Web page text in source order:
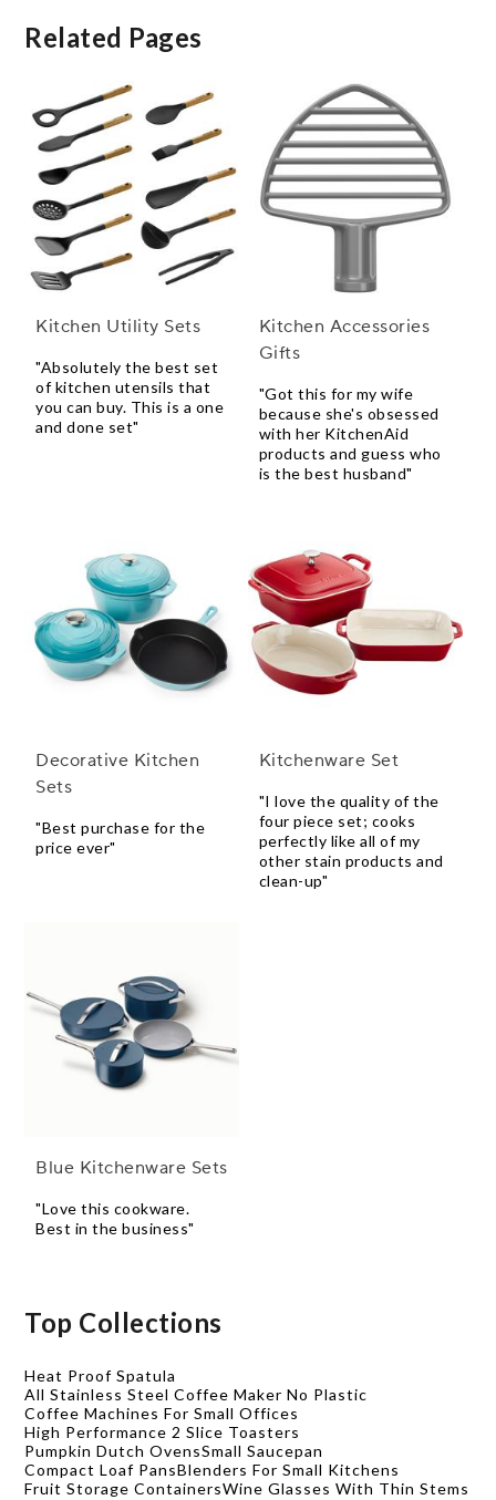
Related Pages
Kitchen Utility Sets
"Absolutely the best set
of kitchen utensils that
you can buy. This is a one
and done set"
Kitchen Accessories
Gifts
"Got this for my wife
because she's obsessed
with her KitchenAid
products and guess who
is the best husband"
Decorative Kitchen
Sets
"Best purchase for the
price ever"
Kitchenware Set
"I love the quality of the
four piece set; cooks
perfectly like all of my
other stain products and
clean-up"
Blue Kitchenware Sets
"Love this cookware.
Best in the business"
Top Collections
Heat Proof Spatula
All Stainless Steel Coffee Maker No Plastic
Coffee Machines For Small Offices
High Performance 2 Slice Toasters
Pumpkin Dutch OvensSmall Saucepan
Compact Loaf PansBlenders For Small Kitchens
Fruit Storage ContainersWine Glasses With Thin Stems